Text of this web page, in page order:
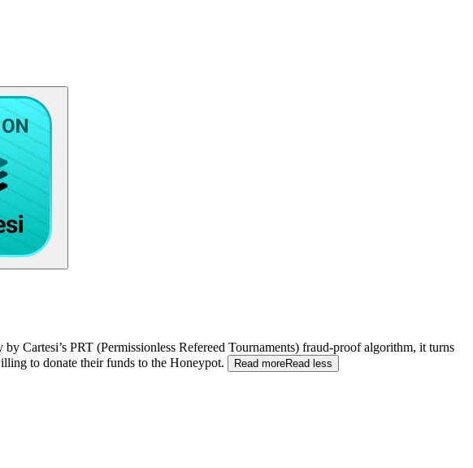
Cartesi’s PRT (Permissionless Refereed Tournaments) fraud-proof algorithm, it turns
to donate their funds to the Honeypot. Read moreRead less